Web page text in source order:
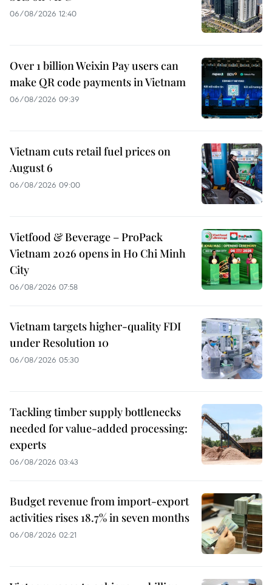
06/08/2026 12:40
Over 1 billion Weixin Pay users can
make QR code payments in Vietnam
06/08/2026 09:39
Vietnam cuts retail fuel prices on
August 6
06/08/2026 09:00
Vietfood & Beverage – ProPack
Vietnam 2026 opens in Ho Chi Minh
City
06/08/2026 07:58
Vietnam targets higher-quality FDI
under Resolution 10
06/08/2026 05:30
Tackling timber supply bottlenecks
needed for value-added processing:
experts
06/08/2026 03:43
Budget revenue from import-export
activities rises 18.7% in seven months
06/08/2026 02:21